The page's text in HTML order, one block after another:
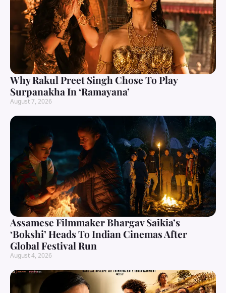
Why Rakul Preet Singh Chose To Play
Surpanakha In ‘Ramayana’
August 7, 2026
Assamese Filmmaker Bhargav Saikia’s
‘Bokshi’ Heads To Indian Cinemas After
Global Festival Run
August 4, 2026